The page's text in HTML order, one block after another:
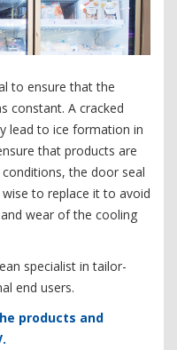
to ensure that the
constant. A cracked
lead to ice formation in
that products are
the door seal
to replace it to avoid
wear of the cooling
specialist in tailor-
end users.
products and